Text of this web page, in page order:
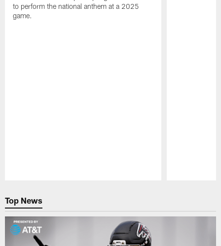
to perform the national anthem at a 2025
game.
Top News